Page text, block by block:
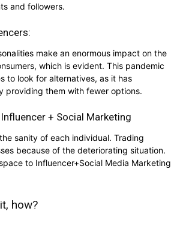
and followers.
make an enormous impact on the
which is evident. This pandemic
to look for alternatives, as it has
providing them with fewer options.
+ Social Marketing
sanity of each individual. Trading
because of the deteriorating situation.
to Influencer+Social Media Marketing
how?